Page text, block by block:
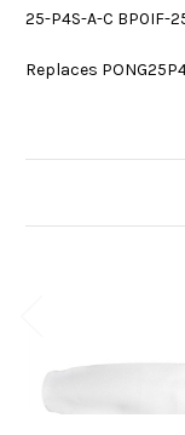
25-P4S-A-C BP0IF-
Replaces